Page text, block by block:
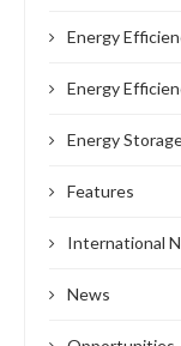
Energy
Energy
Energy
Features
International
News